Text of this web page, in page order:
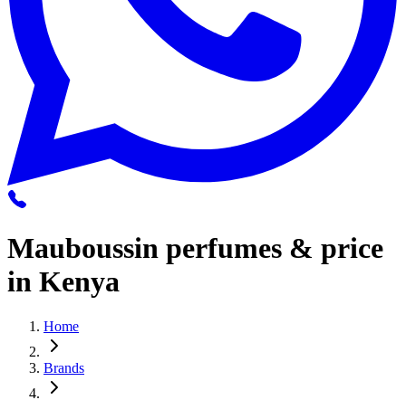
Mauboussin perfumes & price
in Kenya
Home
Brands